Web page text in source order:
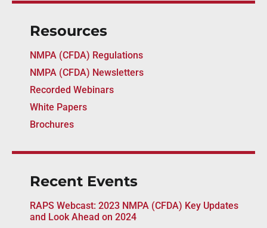
Resources
NMPA (CFDA) Regulations
NMPA (CFDA) Newsletters
Recorded Webinars
White Papers
Brochures
Recent Events
RAPS Webcast: 2023 NMPA (CFDA) Key Updates
and Look Ahead on 2024